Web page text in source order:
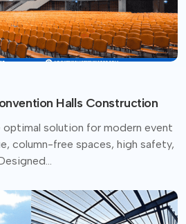
Halls Construction
solution for modern event
column-free spaces, high safety,